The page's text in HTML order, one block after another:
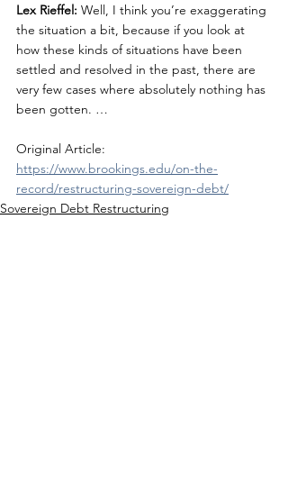
Lex Rieffel: Well, I think you’re exaggerating
the situation a bit, because if you look at
how these kinds of situations have been
settled and resolved in the past, there are
very few cases where absolutely nothing has
been gotten. …
Original Article:
https://www.brookings.edu/on-the-
record/restructuring-sovereign-debt/
Sovereign Debt Restructuring